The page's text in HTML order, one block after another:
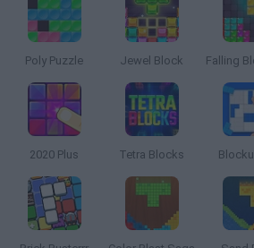
Poly Puzzle Jewel Block
2020 Plus Tetra Blocks